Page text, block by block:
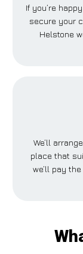
If you’re
secure your
Helstone
We’ll
place that
we’ll pay